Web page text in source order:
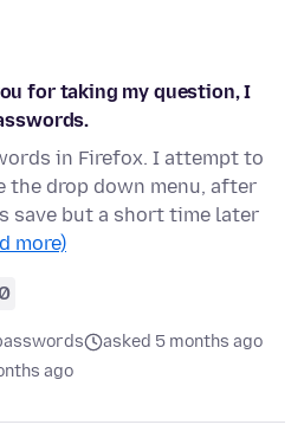
for taking my question, I
in Firefox. I attempt to
the drop down menu, after
save but a short time later
more)
asked 5 months ago
ago